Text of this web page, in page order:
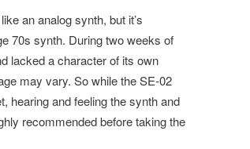
an analog synth, but it’s
70s synth. During two weeks of
lacked a character of its own
may vary. So while the SE-02
hearing and feeling the synth and
recommended before taking the